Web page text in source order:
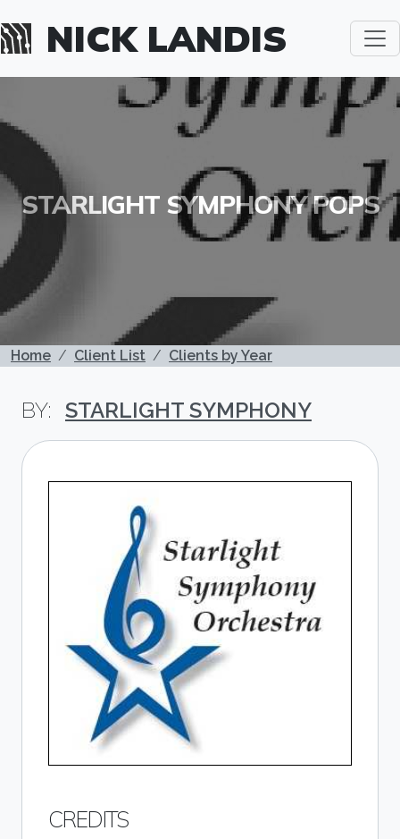
NICK LANDIS
STARLIGHT SYMPHONY POPS
BREADCRUMB
Home Client List Clients by Year
STARLIGHT SYMPHONY
CREDITS